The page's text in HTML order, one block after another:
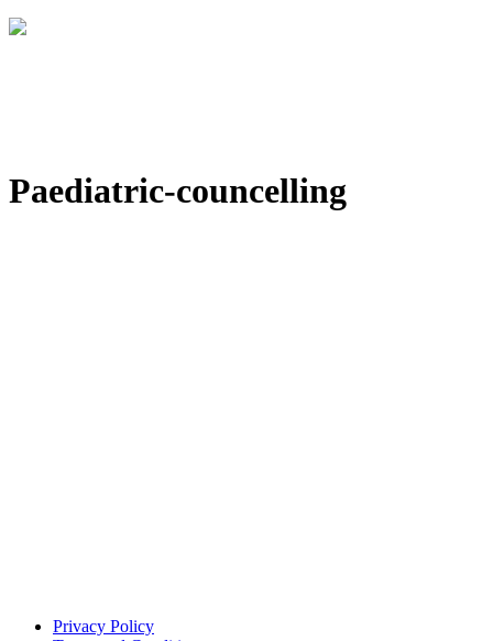
Paediatric-councelling
Privacy Policy